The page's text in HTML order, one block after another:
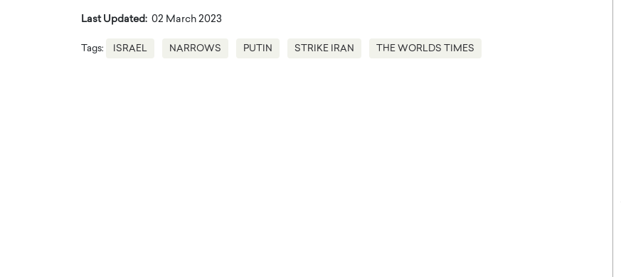
Last Updated: 02 March 2023
Tags: ISRAEL NARROWS PUTIN STRIKE IRAN THE WORLDS TIMES